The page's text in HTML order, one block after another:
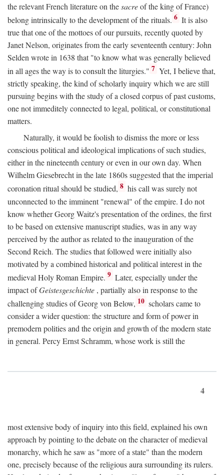
the relevant French literature on thesacreof the king of France)
belong intrinsically to the development of the rituals. 6 It is also
true that one of the mottoes of our pursuits, recently quoted by
Janet Nelson, originates from the early seventeenth century: John
Selden wrote in 1638 that "to know what was generally believed
in all ages the way is to consult the liturgies." 7 Yet, I believe that,
strictly speaking, the kind of scholarly inquiry which we are still
pursuing begins with the study of a closed corpus of past customs,
one not immeditely connected to legal, political, or constitutional
matters.
Naturally, it would be foolish to dismiss the more or less
conscious political and ideological implications of such studies,
either in the nineteenth century or even in our own day. When
Wilhelm Giesebrecht in the late 1860s suggested that the imperial
coronation ritual should be studied, 8 his call was surely not
unconnected to the imminent "renewal" of the empire. I do not
know whether Georg Waitz's presentation of the ordines, the first
to be based on extensive manuscript studies, was in any way
perceived by the author as related to the inauguration of the
Second Reich. The studies that followed were initially also
motivated by a combined historical and political interest in the
medieval Holy Roman Empire. 9 Later, especially under the
impact ofGeistesgeschichte , partially also in response to the
challenging studies of Georg von Below, 10 scholars came to
consider a wider question: the structure and form of power in
premodern polities and the origin and growth of the modern state
in general. Percy Ernst Schramm, whose work is still the
4
most extensive body of inquiry into this field, explained his own
approach by pointing to the debate on the character of medieval
monarchy, which he saw as "more of a state" than the modern
one, precisely because of the religious aura surrounding its rulers.